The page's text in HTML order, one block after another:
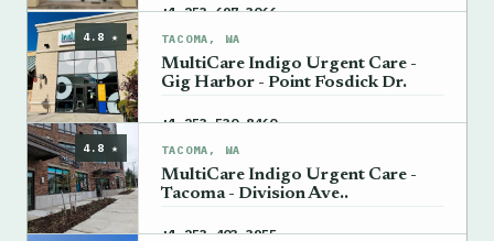
+1 253-697-3066 →
4.8 ★ TACOMA, WA
MultiCare Indigo Urgent Care -
Gig Harbor - Point Fosdick Dr.
+1 253-530-8460 →
4.8 ★ TACOMA, WA
MultiCare Indigo Urgent Care -
Tacoma - Division Ave..
+1 253-403-3955 →